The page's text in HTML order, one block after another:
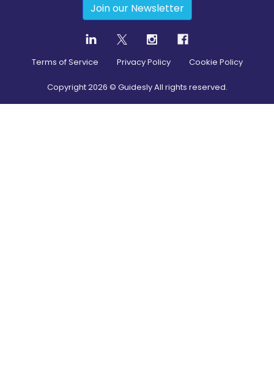
Join our Newsletter
Terms of Service Privacy Policy Cookie Policy
Copyright2026 © Guidesly All rights reserved.